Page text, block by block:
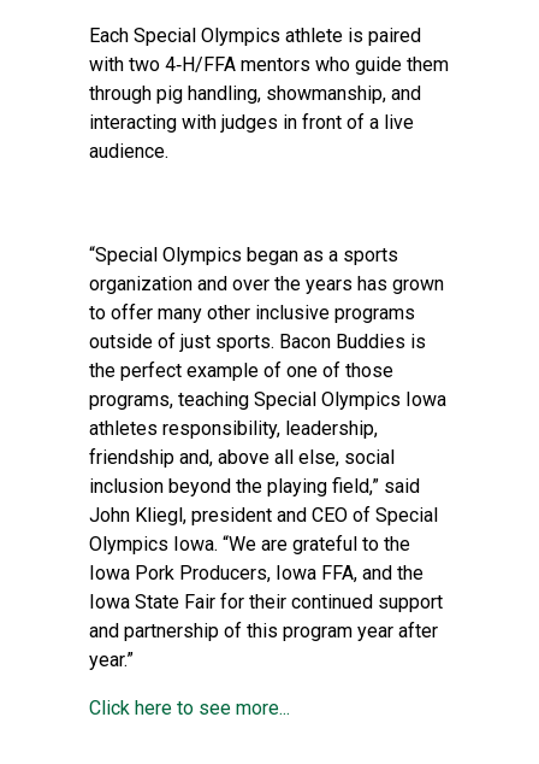
Each Special Olympics athlete is paired
with two 4‑H/FFA mentors who guide them
through pig handling, showmanship, and
interacting with judges in front of a live
audience.
“Special Olympics began as a sports
organization and over the years has grown
to offer many other inclusive programs
outside of just sports. Bacon Buddies is
the perfect example of one of those
programs, teaching Special Olympics Iowa
athletes responsibility, leadership,
friendship and, above all else, social
inclusion beyond the playing field,” said
John Kliegl, president and CEO of Special
Olympics Iowa. “We are grateful to the
Iowa Pork Producers, Iowa FFA, and the
Iowa State Fair for their continued support
and partnership of this program year after
year.”
Click here to see more...